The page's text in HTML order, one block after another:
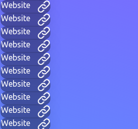
Website
Website
Website
Website
Website
Website
Website
Website
Website
Website